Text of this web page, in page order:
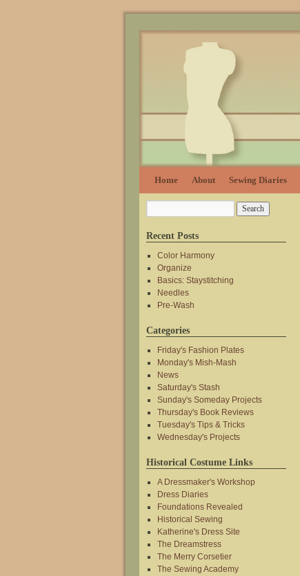
Home About Sewing Diaries
Recent Posts
Color Harmony
Organize
Basics: Staystitching
Needles
Pre-Wash
Categories
Friday's Fashion Plates
Monday's Mish-Mash
News
Saturday's Stash
Sunday's Someday Projects
Thursday's Book Reviews
Tuesday's Tips & Tricks
Wednesday's Projects
Historical Costume Links
A Dressmaker's Workshop
Dress Diaries
Foundations Revealed
Historical Sewing
Katherine's Dress Site
The Dreamstress
The Merry Corsetier
The Sewing Academy